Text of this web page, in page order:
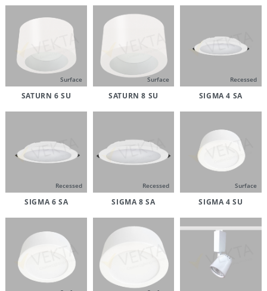
Surface
SATURN 6 SU
Surface
SATURN 8 SU
Recessed
SIGMA 4 SA
Recessed
SIGMA 6 SA
Recessed
SIGMA 8 SA
Surface
SIGMA 4 SU